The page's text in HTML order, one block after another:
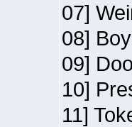
07]
08]
09]
10]
11]